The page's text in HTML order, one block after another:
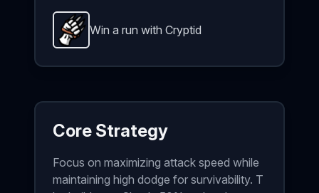
Claw -Unlockableweapon in Brotato.
Win a run with Cryptid
Core Strategy
Focus on maximizing attack speed while
maintaining high dodge for survivability. T